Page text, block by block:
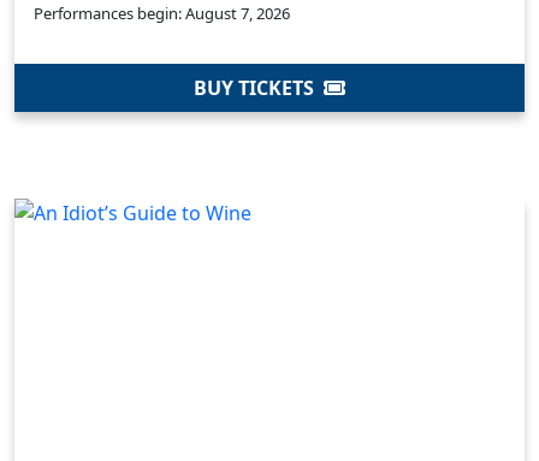
Performances begin: August 7, 2026
BUY TICKETS